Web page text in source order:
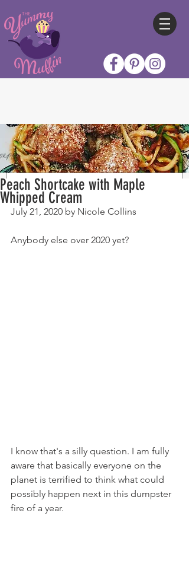
Peach Shortcake with Maple
Whipped Cream
July 21, 2020 by Nicole Collins
Anybody else over 2020 yet?
I know that's a silly question. I am fully
aware that basically everyone on the
planet is terrified to think what could
possibly happen next in this dumpster
fire of a year.